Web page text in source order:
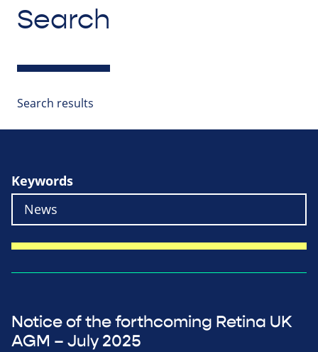
Search
Search results
Keywords
Notice of the forthcoming Retina UK
AGM – July 2025